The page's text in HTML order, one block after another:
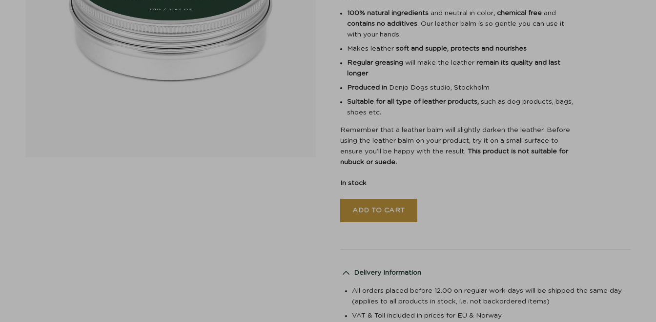
100% natural ingredients and neutral in color, chemical free and
contains no additives. Our leather balm is so gentle you can use it
with your hands.
Makes leather soft and supple, protects and nourishes
Regular greasing will make the leather remain its quality and last
longer
Produced in Denjo Dogs studio, Stockholm
Suitable for all type of leather products, such as dog products, bags,
shoes etc.
Remember that a leather balm will slightly darken the leather. Before
using the leather balm on your product, try it on a small surface to
ensure you’ll be happy with the result. This product is not suitable for
nubuck or suede.
In stock
ADD TO CART
Delivery Information
All orders placed before 12.00 on regular work days will be shipped the same day
(applies to all products in stock, i.e. not backordered items)
VAT & Toll included in prices for EU & Norway